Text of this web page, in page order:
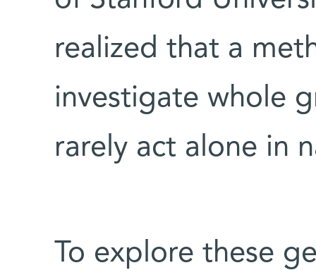
realized that a
investigate whole
rarely act alone in
To explore these